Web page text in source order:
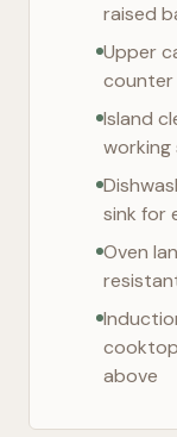
raised
Upper
Island
working
sink for
Oven
above